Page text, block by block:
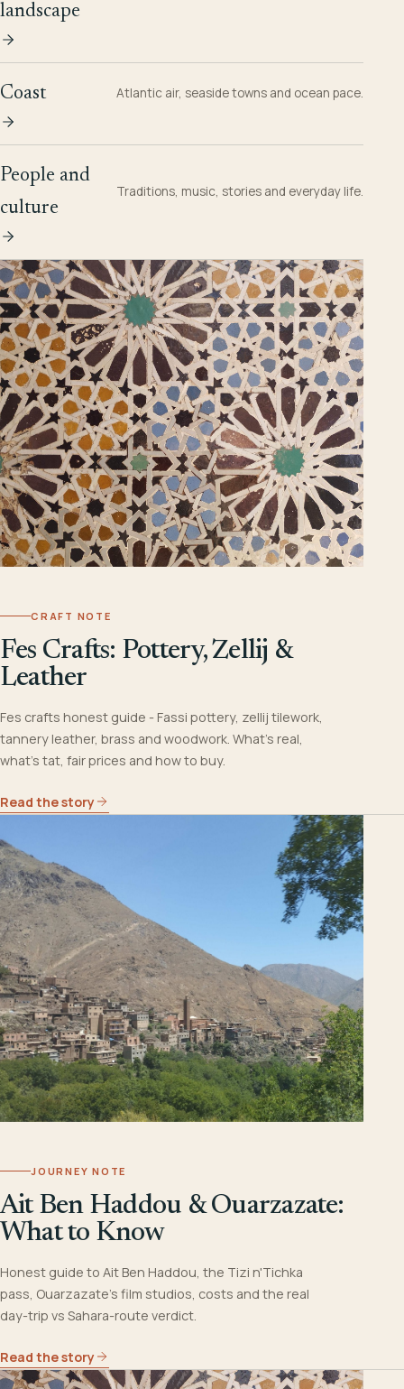
landscape
Coast Atlantic air, seaside towns and ocean pace.
People and
culture
Traditions, music, stories and everyday life.
CRAFT NOTE
Fes Crafts: Pottery, Zellij &
Leather
Fes crafts honest guide - Fassi pottery, zellij tilework,
tannery leather, brass and woodwork. What's real,
what's tat, fair prices and how to buy.
Read the story
JOURNEY NOTE
Ait Ben Haddou & Ouarzazate:
What to Know
Honest guide to Ait Ben Haddou, the Tizi n'Tichka
pass, Ouarzazate's film studios, costs and the real
day-trip vs Sahara-route verdict.
Read the story